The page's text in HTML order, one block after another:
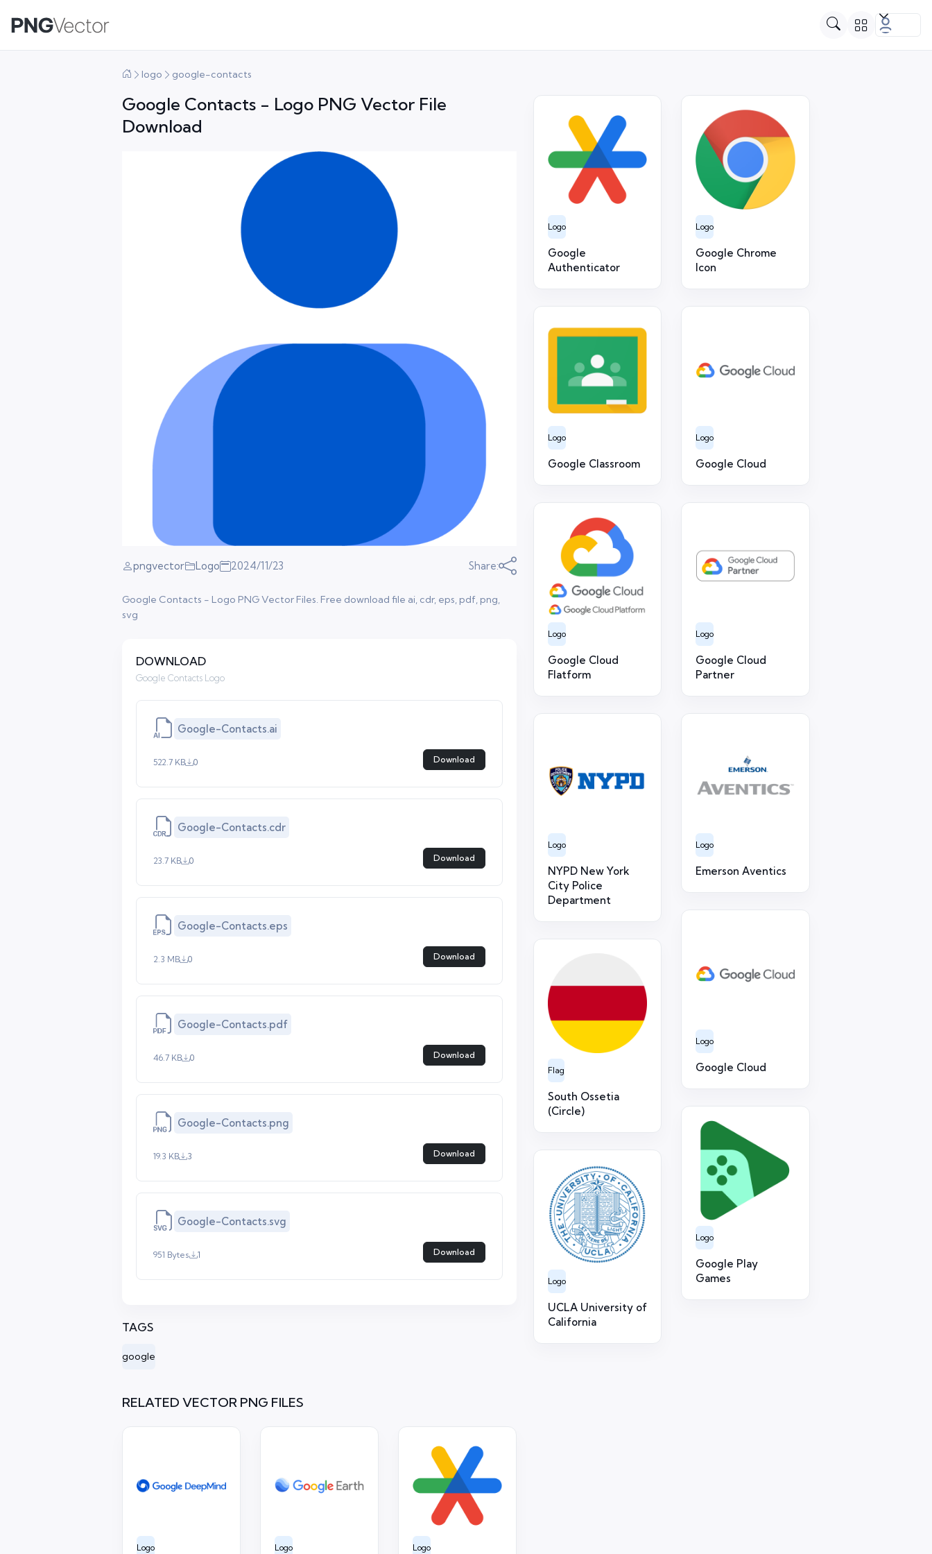
logo google-contacts
Google Contacts - Logo PNG Vector File
Download
pngvector Logo 2024/11/23 Share:
Google Contacts - Logo PNG Vector Files. Free download file ai, cdr, eps, pdf, png,
svg
DOWNLOAD
Google Contacts Logo
Google-Contacts.ai
522.7 KB 0 Download
Google-Contacts.cdr
23.7 KB 0 Download
Google-Contacts.eps
2.3 MB 0 Download
Google-Contacts.pdf
46.7 KB 0 Download
Google-Contacts.png
19.3 KB 3 Download
Google-Contacts.svg
951 Bytes 1 Download
TAGS
google
RELATED VECTOR PNG FILES
Logo Logo Logo
Logo
Google
Authenticator
Logo
Google Chrome
Icon
Logo
Google Classroom
Logo
Google Cloud
Logo
Google Cloud
Flatform
Logo
Google Cloud
Partner
Logo
NYPD New York
City Police
Department
Logo
Emerson Aventics
Logo
Google Cloud
Flag
South Ossetia
(Circle)
Logo
Google Play
Games
Logo
UCLA University of
California